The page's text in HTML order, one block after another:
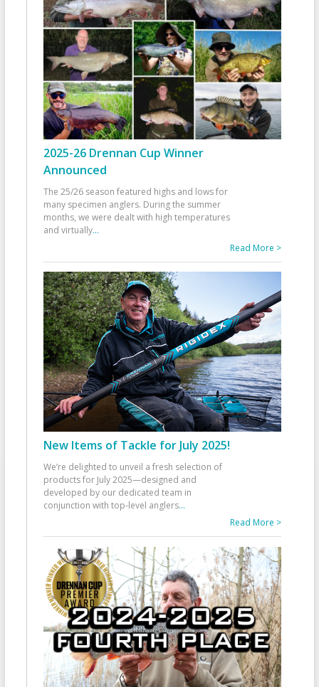
2025-26 Drennan Cup Winner
Announced
The 25/26 season featured highs and lows for
many specimen anglers. During the summer
months, we were dealt with high temperatures
and virtually...
Read More >
New Items of Tackle for July 2025!
We’re delighted to unveil a fresh selection of
products for July 2025—designed and
developed by our dedicated team in
conjunction with top-level anglers...
Read More >